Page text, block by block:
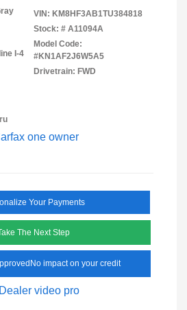
I-4
VIN: KM8HF3AB1TU384818
Stock: # A11094A
Model Code:
#KN1AF2J6W5A5
Drivetrain: FWD
Your Payments
The Next Step
No impact on your credit